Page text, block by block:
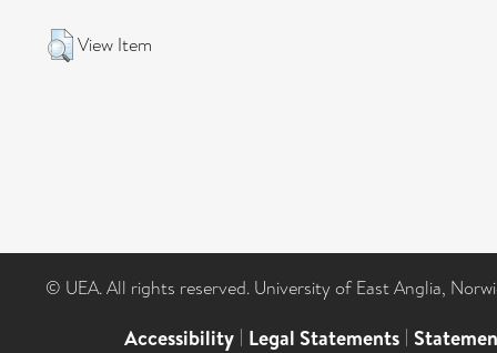
View Item
© UEA. All rights reserved. University of East Anglia,
Accessibility | Legal Statements |